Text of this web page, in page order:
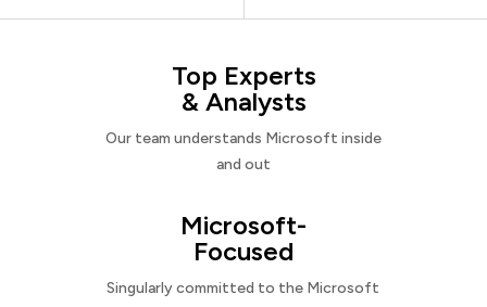
Top Experts
& Analysts
Our team understands Microsoft inside
and out
Microsoft-
Focused
Singularly committed to the Microsoft